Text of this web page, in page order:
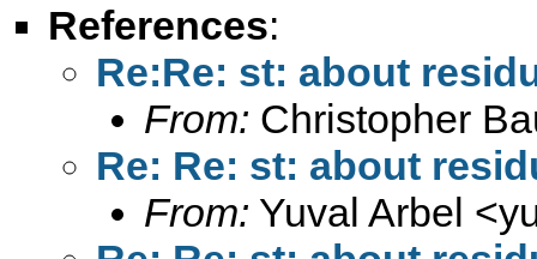
References:
Re:Re: st: about
From: Christopher
Re: Re: st: about
From: Yuval Arbel <